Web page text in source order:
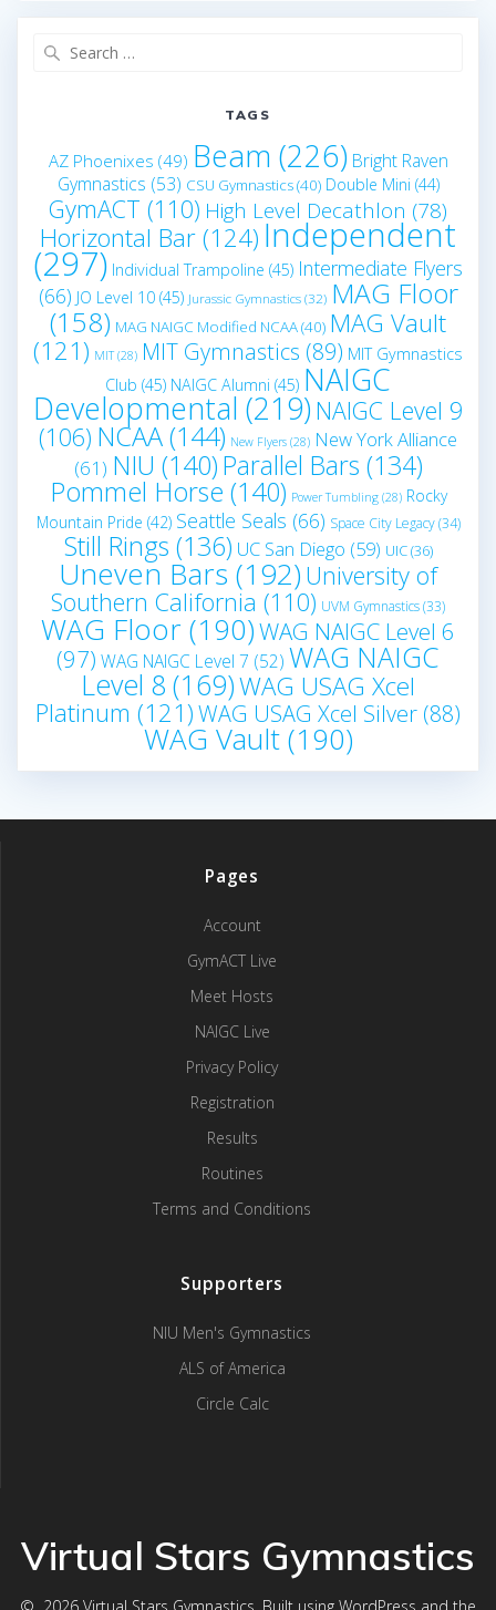
TAGS
AZ Phoenixes (49) Beam (226) Bright Raven
Gymnastics (53) CSU Gymnastics(40) Double Mini (44)
GymACT (110) High Level Decathlon (78)
Horizontal Bar(124) Independent
(297) Individual Trampoline (45) Intermediate Flyers
(66) JO Level 10(45) Jurassic Gymnastics(32) MAG Floor
(158) MAG NAIGC Modified NCAA(40) MAG Vault
(121) MIT(28) MIT Gymnastics (89) MIT Gymnastics
Club (45) NAIGC Alumni (45) NAIGC
Developmental (219) NAIGC Level 9
(106) NCAA(144) New Flyers (28) New York Alliance
(61) NIU (140)Parallel Bars (134)
Pommel Horse (140) Power Tumbling(28) Rocky
Mountain Pride (42) Seattle Seals (66) Space City Legacy(34)
Still Rings (136) UC San Diego (59) UIC(36)
Uneven Bars(192) University of
Southern California (110) UVM Gymnastics(33)
WAG Floor (190)WAG NAIGC Level 6
(97) WAG NAIGC Level 7 (52) WAG NAIGC
Level 8 (169)WAG USAG Xcel
Platinum (121)WAG USAG Xcel Silver (88)
WAG Vault(190)
Pages
Account
GymACT Live
Meet Hosts
NAIGC Live
Privacy Policy
Registration
Results
Routines
Terms and Conditions
Supporters
NIU Men's Gymnastics
ALS of America
Circle Calc
Virtual Stars Gymnastics